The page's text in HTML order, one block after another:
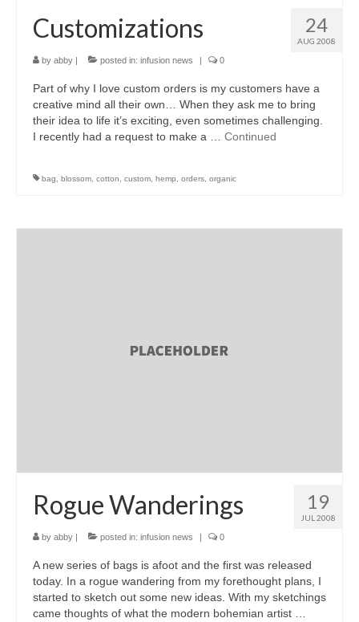
24
AUG 2008
Customizations
by abby | posted in: infusion news | 0
Part of why I love custom orders is my customers have a
creative mind all their own… When they ask me to bring
their idea to life it’s exciting, even sometimes challenging.
I recently had a request to make a … Continued
bag blossom cotton custom hemp orders organic
19
JUL 2008
Rogue Wanderings
by abby | posted in: infusion news | 0
A new series of bags is afoot and the first was released
today. In a rogue wandering from my forethought plans, I
started to sketch out some new ideas. With my sketchings
came thoughts of what the modern bohemian artist …